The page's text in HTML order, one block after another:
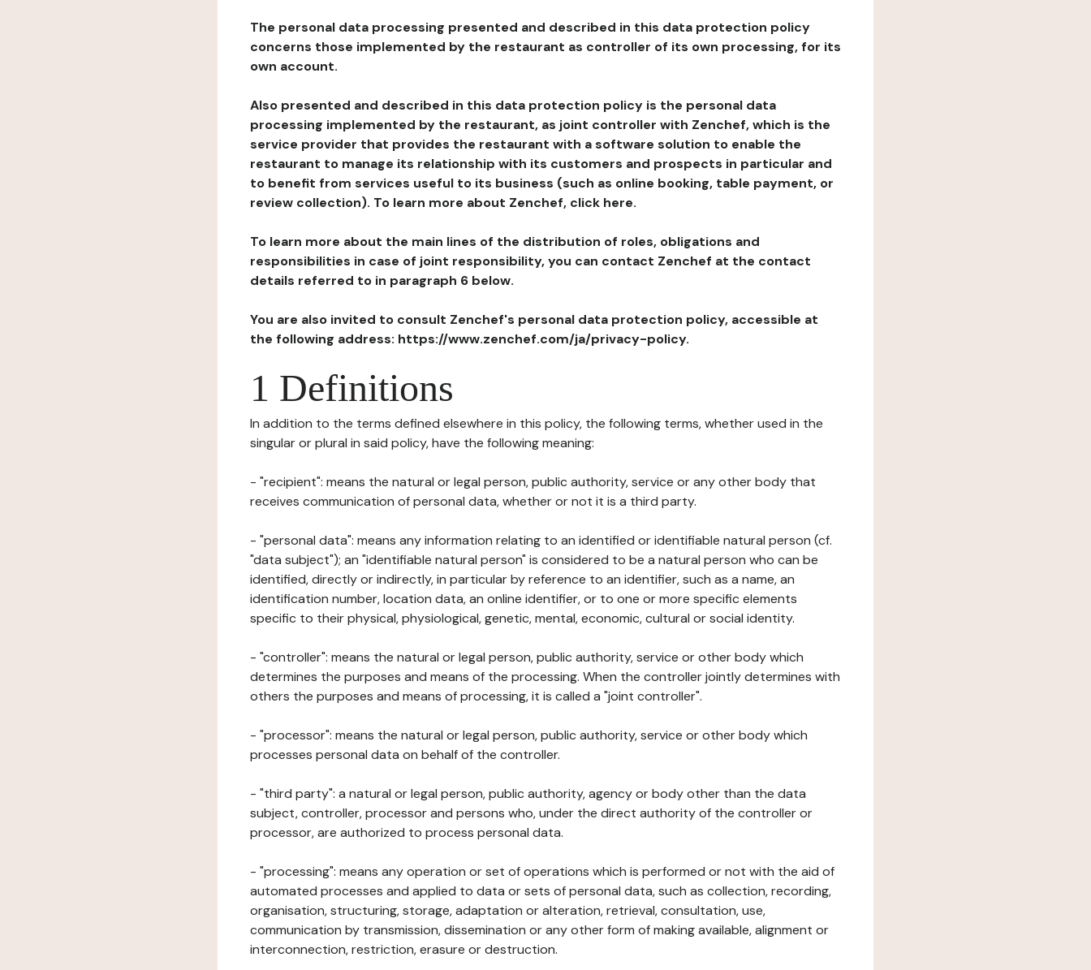
The personal data processing presented and described in this data protection policy
concerns those implemented by the restaurant as controller of its own processing, for its
own account.
Also presented and described in this data protection policy is the personal data
processing implemented by the restaurant, as joint controller with Zenchef, which is the
service provider that provides the restaurant with a software solution to enable the
restaurant to manage its relationship with its customers and prospects in particular and
to benefit from services useful to its business (such as online booking, table payment, or
review collection). To learn more about Zenchef, click here.
To learn more about the main lines of the distribution of roles, obligations and
responsibilities in case of joint responsibility, you can contact Zenchef at the contact
details referred to in paragraph 6 below.
You are also invited to consult Zenchef's personal data protection policy, accessible at
the following address: https://www.zenchef.com/ja/privacy-policy.
1 Definitions
In addition to the terms defined elsewhere in this policy, the following terms, whether used in the
singular or plural in said policy, have the following meaning:
- "recipient": means the natural or legal person, public authority, service or any other body that
receives communication of personal data, whether or not it is a third party.
- "personal data": means any information relating to an identified or identifiable natural person (cf.
"data subject"); an "identifiable natural person" is considered to be a natural person who can be
identified, directly or indirectly, in particular by reference to an identifier, such as a name, an
identification number, location data, an online identifier, or to one or more specific elements
specific to their physical, physiological, genetic, mental, economic, cultural or social identity.
- "controller": means the natural or legal person, public authority, service or other body which
determines the purposes and means of the processing. When the controller jointly determines with
others the purposes and means of processing, it is called a "joint controller".
- "processor": means the natural or legal person, public authority, service or other body which
processes personal data on behalf of the controller.
- "third party": a natural or legal person, public authority, agency or body other than the data
subject, controller, processor and persons who, under the direct authority of the controller or
processor, are authorized to process personal data.
- "processing": means any operation or set of operations which is performed or not with the aid of
automated processes and applied to data or sets of personal data, such as collection, recording,
organisation, structuring, storage, adaptation or alteration, retrieval, consultation, use,
communication by transmission, dissemination or any other form of making available, alignment or
interconnection, restriction, erasure or destruction.